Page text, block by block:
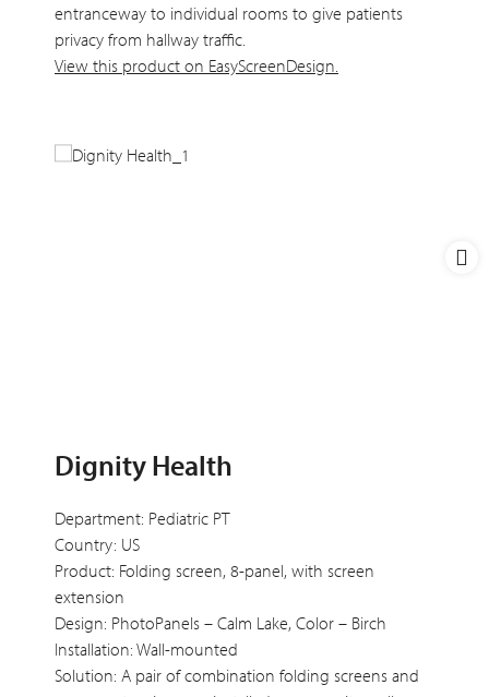
entranceway to individual rooms to give patients
privacy from hallway traffic.
View this product on EasyScreenDesign.
Dignity Health
Department: Pediatric PT
Country: US
Product: Folding screen, 8-panel, with screen
extension
Design: PhotoPanels – Calm Lake, Color – Birch
Installation: Wall-mounted
Solution: A pair of combination folding screens and